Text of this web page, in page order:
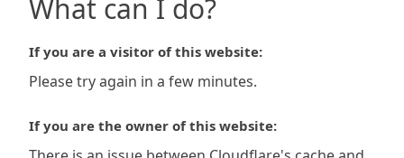
What can I do?
If you are a visitor of this website:
Please try again in a few minutes.
If you are the owner of this website: